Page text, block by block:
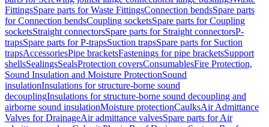
FittingsSpare parts for Waste FittingsConnection bendsSpare parts
for Connection bendsCoupling socketsSpare parts for Coupling
socketsStraight connectorsSpare parts for Straight connectorsP-
trapsSpare parts for P-trapsSuction trapsSpare parts for Suction
trapsAccessoriesPipe bracketsFastenings for pipe bracketsSupport
shellsSealingsSealsProtection coversConsumablesFire Protection,
Sound Insulation and Moisture ProtectionSound
insulationInsulations for structure-borne sound
decouplingInsulations for structure-borne sound decoupling and
airborne sound insulationMoisture protectionCaulksAir Admittance
Valves for DrainageAir admittance valvesSpare parts for Air